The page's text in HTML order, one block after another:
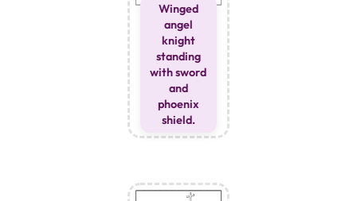
Winged
angel
knight
standing
with sword
and
phoenix
shield.